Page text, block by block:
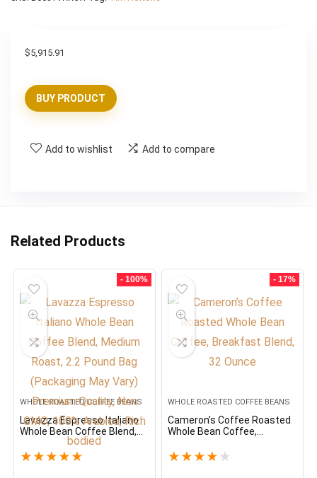
$5,915.91
BUY PRODUCT
Add to wishlist Add to compare
Related Products
- 100%
WHOLE ROASTED COFFEE BEANS
Lavazza Espresso Italiano
Whole Bean Coffee Blend,
Medium Roast, 2.2 Pound
Bag (Packaging May Vary)
★ ★ ★ ★ ★
- 17%
WHOLE ROASTED COFFEE BEANS
Cameron’s Coffee Roasted
Whole Bean Coffee,
★ ★ ★ ★ ★